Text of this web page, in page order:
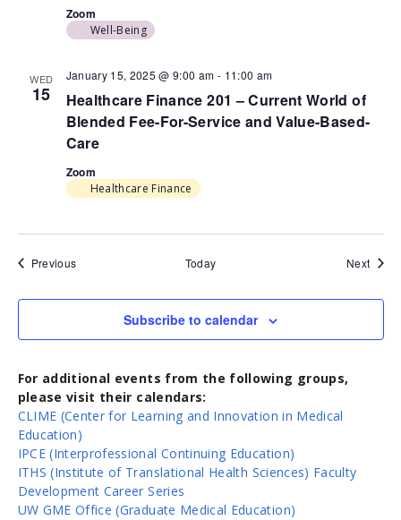
Zoom
Well-Being
WED
15
Healthcare Finance 201 – Current World of
Blended Fee-For-Service and Value-Based-
Care
January 15, 2025 @ 9:00 am - 11:00 am
Zoom
Healthcare Finance
PreviousEvents Today Next
Subscribe to calendar
For additional events from the following groups,
please visit their calendars:
CLIME (Center for Learning and Innovation in Medical
Education)
IPCE (Interprofessional Continuing Education)
ITHS (Institute of Translational Health Sciences) Faculty
Development Career Series
UW GME Office (Graduate Medical Education)